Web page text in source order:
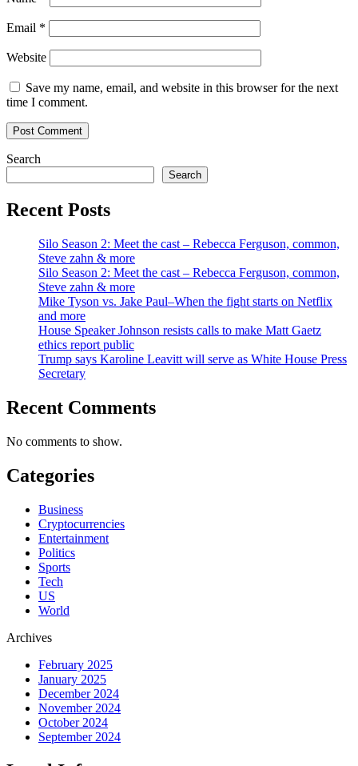
Email *
Website
Save my name, email, and website in this browser for the next
time I comment.
Search
Search
Recent Posts
Silo Season 2: Meet the cast – Rebecca Ferguson, common,
Steve zahn & more
Silo Season 2: Meet the cast – Rebecca Ferguson, common,
Steve zahn & more
Mike Tyson vs. Jake Paul–When the fight starts on Netflix
and more
House Speaker Johnson resists calls to make Matt Gaetz
ethics report public
Trump says Karoline Leavitt will serve as White House Press
Secretary
Recent Comments
No comments to show.
Categories
Business
Cryptocurrencies
Entertainment
Politics
Sports
Tech
US
World
Archives
February 2025
January 2025
December 2024
November 2024
October 2024
September 2024